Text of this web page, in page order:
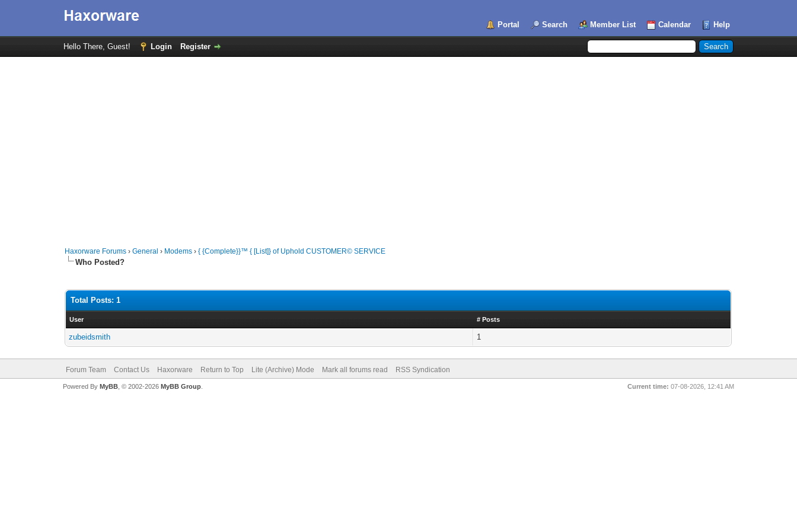
Portal Search Member List Calendar Help
Hello There, Guest! Login Register
Haxorware Forums ›General › Modems ›{ {Complete}}™ { [List]} of Uphold CUSTOMER© SERVICE
Who Posted?
Total Posts: 1
User # Posts
zubeidsmith 1
Forum Team Contact Us Haxorware Return to Top Lite (Archive) Mode Mark all forums read RSS Syndication
Current time: 07-08-2026, 12:41 AM
Powered By MyBB, © 2002-2026 MyBB Group.